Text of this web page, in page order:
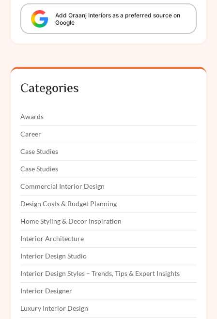
Add Oraanj Interiorsas a preferred source on
Google
Categories
Awards
Career
Case Studies
Case Studies
Commercial Interior Design
Design Costs & Budget Planning
Home Styling & Decor Inspiration
Interior Architecture
Interior Design Studio
Interior Design Styles – Trends, Tips & Expert Insights
Interior Designer
Luxury Interior Design